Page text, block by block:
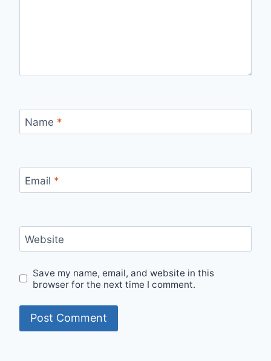
Name *
Email *
Website
Save my name, email, and website in this
browser for the next time I comment.